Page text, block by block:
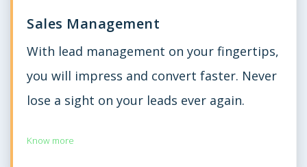
Sales Management
With lead management on your fingertips,
you will impress and convert faster. Never
lose a sight on your leads ever again.
Know more